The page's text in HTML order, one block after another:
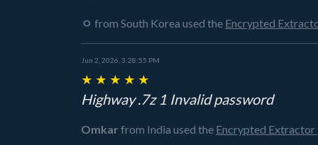
ㅇ from South Korea used the Encrypted
Jun 2, 2026, 3:28:55 PM
★ ★ ★ ★ ★
Highway .7z 1 Invalid password
Omkar from India used the Encrypted Extractor